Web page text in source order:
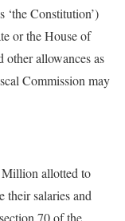
‘the Constitution’)
or the House of
other allowances as
Commission may
allotted to
their salaries and
70 of the